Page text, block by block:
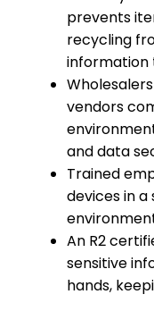
prevents
recycling
information
vendors
and data
Trained
devices in
An R2
sensitive
hands,